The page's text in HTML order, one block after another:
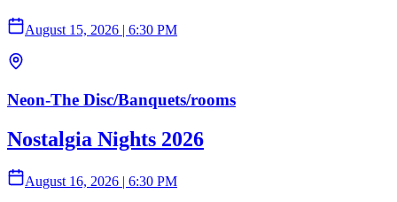
August 15, 2026 | 6:30 PM
Neon-The Disc/Banquets/rooms
Nostalgia Nights 2026
August 16, 2026 | 6:30 PM